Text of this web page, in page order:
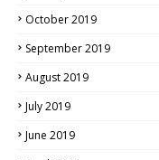
October 2019
September 2019
August 2019
July 2019
June 2019